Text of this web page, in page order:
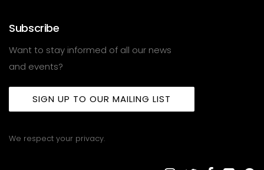
Subscribe
Want to stay informed of all our news
and events?
SIGN UP TO OUR MAILING LIST
We respect your privacy.